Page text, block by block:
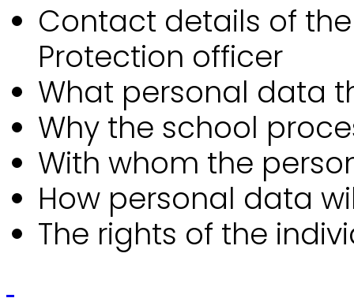
Contact details of
Protection officer
What personal data
Why the school
With whom the
How personal data
The rights of the